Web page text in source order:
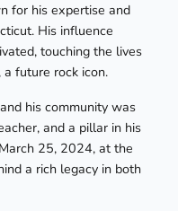
for his expertise and
His influence
touching the lives
a future rock icon.
his community was
and a pillar in his
25, 2024, at the
a rich legacy in both